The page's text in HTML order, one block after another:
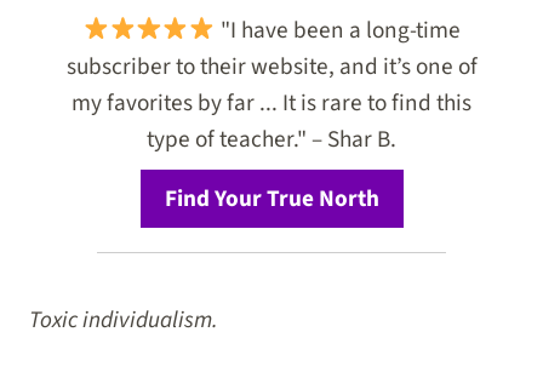
"I have been a long-time
subscriber to their website, and it’s one of
my favorites by far ... It is rare to find this
type of teacher." – Shar B.
Find Your True North
Toxic individualism.